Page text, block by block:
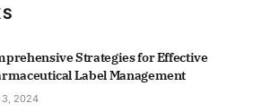
Strategies for Effective
Label Management
3, 2024